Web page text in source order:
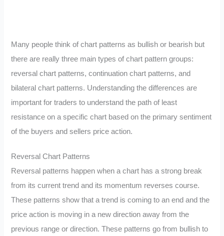
Many people think of chart patterns as bullish or bearish but
there are really three main types of chart pattern groups:
reversal chart patterns, continuation chart patterns, and
bilateral chart patterns. Understanding the differences are
important for traders to understand the path of least
resistance on a specific chart based on the primary sentiment
of the buyers and sellers price action.
Reversal Chart Patterns
Reversal patterns happen when a chart has a strong break
from its current trend and its momentum reverses course.
These patterns show that a trend is coming to an end and the
price action is moving in a new direction away from the
previous range or direction. These patterns go from bullish to